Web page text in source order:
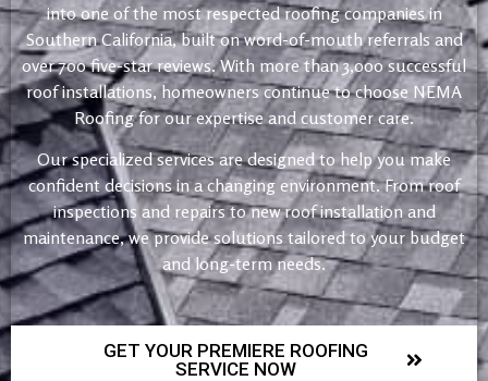
into one of the most respected roofing companies in
Southern California, built on word-of-mouth referrals and
over 700 five-star reviews. With more than 3,000 successful
roof installations, homeowners continue to choose NEMA
Roofing for our expertise and customer care.
Our specialized services are designed to help you make
confident decisions in a changing environment. From roof
inspections and repairs to new roof installation and
maintenance, we provide solutions tailored to your budget
and long-term needs.
GET YOUR PREMIERE ROOFING
SERVICE NOW